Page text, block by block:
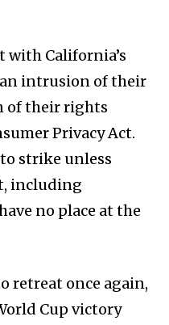
with California’s
intrusion of their
of their rights
Privacy Act.
strike unless
including
no place at the
retreat once again,
Cup victory